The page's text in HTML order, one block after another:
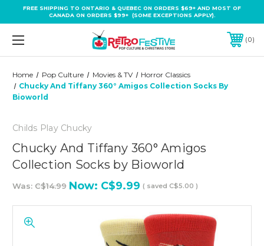
FREE SHIPPING TO ONTARIO & QUEBEC ON ORDERS $69+ AND MOST OF
CANADA ON ORDERS $99+ (SOME EXCEPTIONS APPLY).
0
Home Pop Culture Movies & TV
Horror Classics
Chucky And Tiffany 360° Amigos Collection Socks By
Bioworld
Childs Play Chucky
Chucky And Tiffany 360° Amigos
Collection Socks by Bioworld
Was: C$14.99 Now: C$9.99 ( saved C$5.00 )